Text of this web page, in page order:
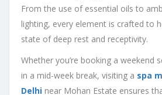
From the use of essential oils to
lighting, every element is crafted to
state of deep rest and receptivity.
Whether you’re booking a weekend
in a mid-week break, visiting a spa
Delhi near Mohan Estate ensures